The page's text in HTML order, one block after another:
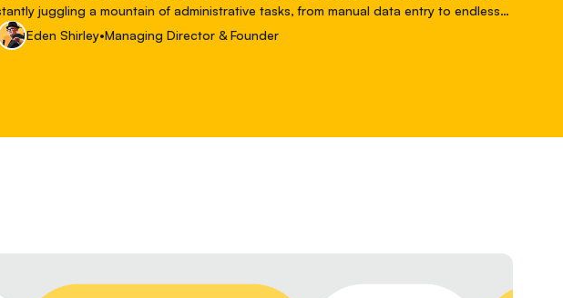
juggling a mountain of administrative tasks, from manual data entry to endless
with service providers, that chew up time and lead
Eden Shirley•Managing Director & Founder